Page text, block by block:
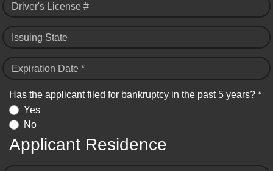
Driver's License #
Issuing State
Expiration Date *
Has the applicant filed for bankruptcy in the past 5 years? *
Yes
No
Applicant Residence